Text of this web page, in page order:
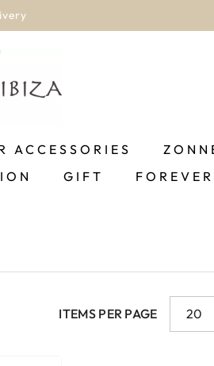
ACCESSORIES
GIFT
ITEMS PER PAGE 20